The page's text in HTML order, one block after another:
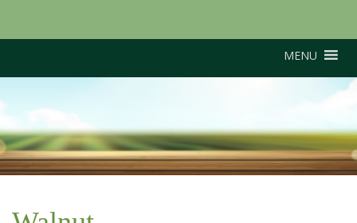
MENU
North American Black
Walnut